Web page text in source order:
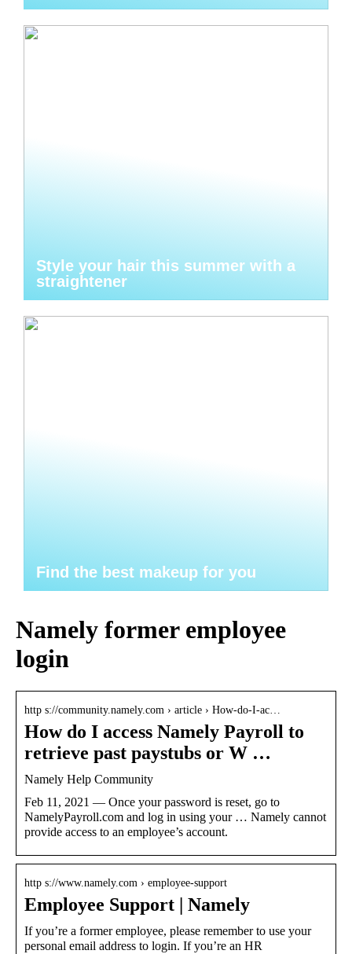
Style your hair this summer with a
straightener
Find the best makeup for you
Namely former employee
login
http s://community.namely.com › article › How-do-I-ac…
How do I access Namely Payroll to
retrieve past paystubs or W …
Namely Help Community
Feb 11, 2021 — Once your password is reset, go to
NamelyPayroll.com and log in using your … Namely cannot
provide access to an employee’s account.
http s://www.namely.com › employee-support
Employee Support | Namely
If you’re a former employee, please remember to use your
personal email address to login. If you’re an HR